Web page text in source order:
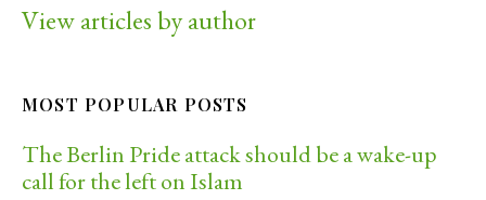
View articles by author
MOST POPULAR POSTS
The Berlin Pride attack should be a wake-up
call for the left on Islam